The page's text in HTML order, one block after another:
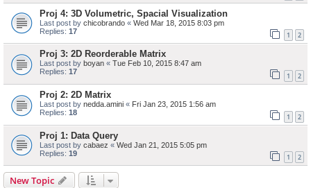
Proj 4: 3D Volumetric, Spacial Visualization
Last post by chicobrando « Wed Mar 18, 2015 8:03 pm
Replies: 17 1 2
Proj 3: 2D Reorderable Matrix
Last post by boyan « Tue Feb 10, 2015 8:47 am
Replies: 17 1 2
Proj 2: 2D Matrix
Last post by nedda.amini « Fri Jan 23, 2015 1:56 am
Replies: 18 1 2
Proj 1: Data Query
Last post by cabaez « Wed Jan 21, 2015 5:05 pm
Replies: 19 1 2
New Topic